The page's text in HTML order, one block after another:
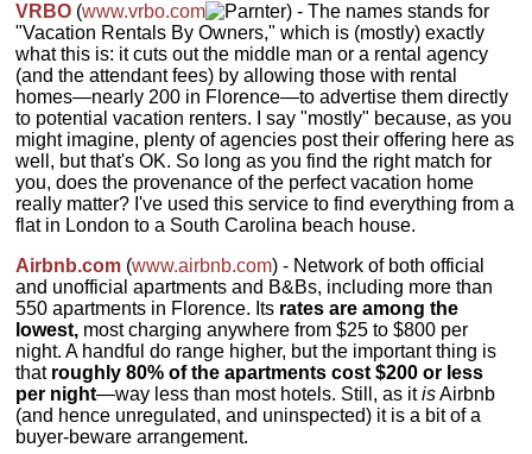
VRBO (www.vrbo.com
) - The names stands for
"Vacation Rentals By Owners," which is (mostly) exactly
what this is: it cuts out the middle man or a rental agency
(and the attendant fees) by allowing those with rental
homes—nearly 200 in Florence—to advertise them directly
to potential vacation renters. I say "mostly" because, as you
might imagine, plenty of agencies post their offering here as
well, but that's OK. So long as you find the right match for
you, does the provenance of the perfect vacation home
really matter? I've used this service to find everything from a
flat in London to a South Carolina beach house.
Airbnb.com (www.airbnb.com) - Network of both official
and unofficial apartments and B&Bs, including more than
550 apartments in Florence. Its rates are among the
lowest, most charging anywhere from $25 to $800 per
night. A handful do range higher, but the important thing is
that roughly 80% of the apartments cost $200 or less
per night—way less than most hotels. Still, as itisAirbnb
(and hence unregulated, and uninspected) it is a bit of a
buyer-beware arrangement.